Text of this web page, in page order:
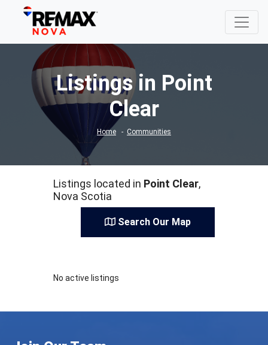
Listings in Point
Clear
Home Communities
Listings located in Point Clear,
Nova Scotia
Search Our Map
No active listings